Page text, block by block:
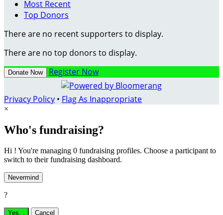
Most Recent
Top Donors
There are no recent supporters to display.
There are no top donors to display.
Donate Now Register Now
Privacy Policy • Flag As Inappropriate
×
Who's fundraising?
Hi ! You're managing 0 fundraising profiles. Choose a participant to
switch to their fundraising dashboard.
Nevermind
?
Yes, . Cancel